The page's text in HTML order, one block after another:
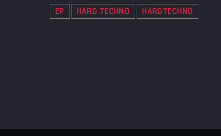
EP HARD TECHNO HARDTECHNO